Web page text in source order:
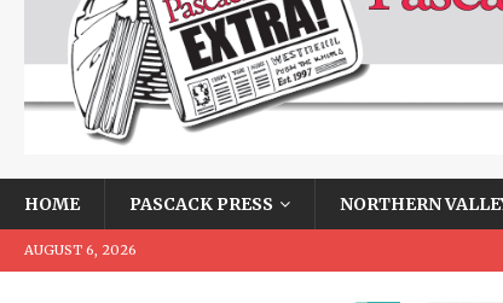
HOME PASCACK PRESS NORTHERN
AUGUST 6, 2026